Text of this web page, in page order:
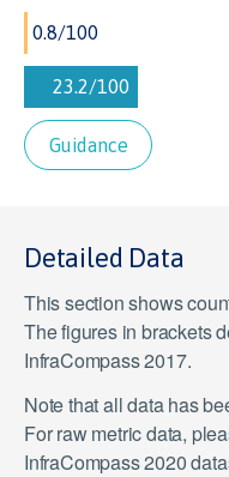
Guidance
Detailed Data
This section shows
The figures in brackets
InfraCompass 2017.
Note that all data has
For raw metric data,
InfraCompass 2020